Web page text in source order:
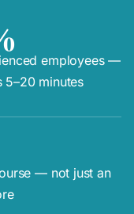
employees —
5–20 minutes
— not just an